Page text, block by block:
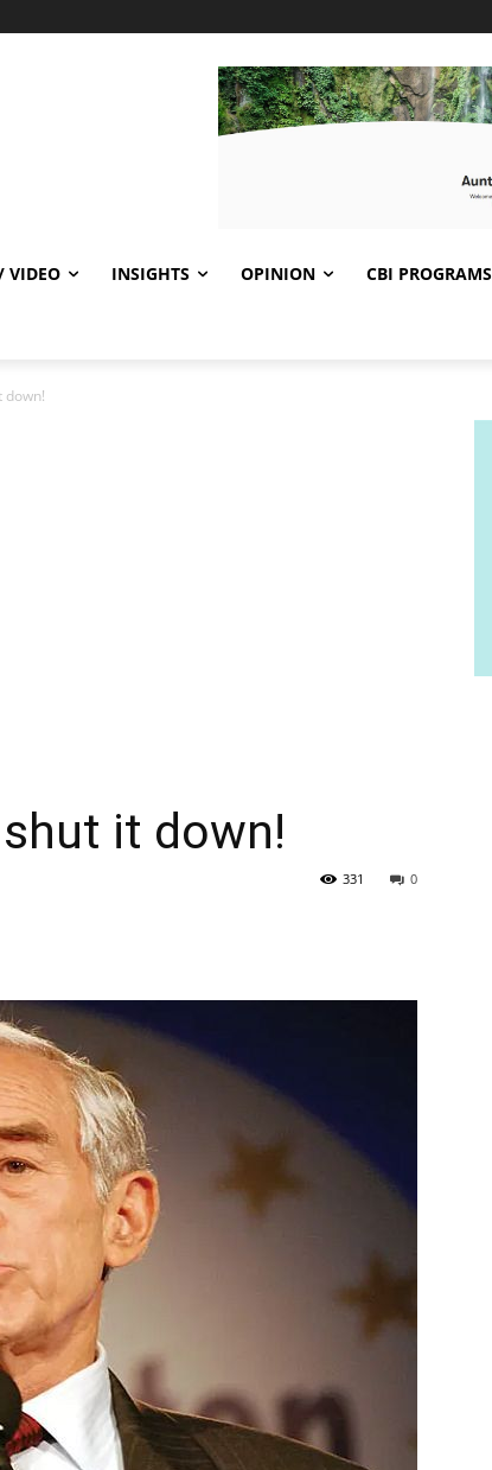
VIDEO INSIGHTS OPINION CBI PROGRAMS
down!
it down!
0
331